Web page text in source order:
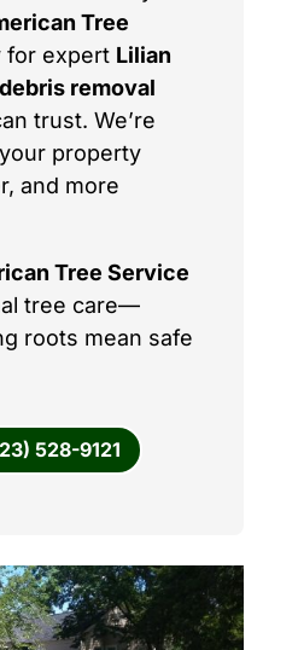
Tree
for expert Lilian
removal
trust. We’re
property
and more
Tree Service
tree care—
roots mean safe
528-9121